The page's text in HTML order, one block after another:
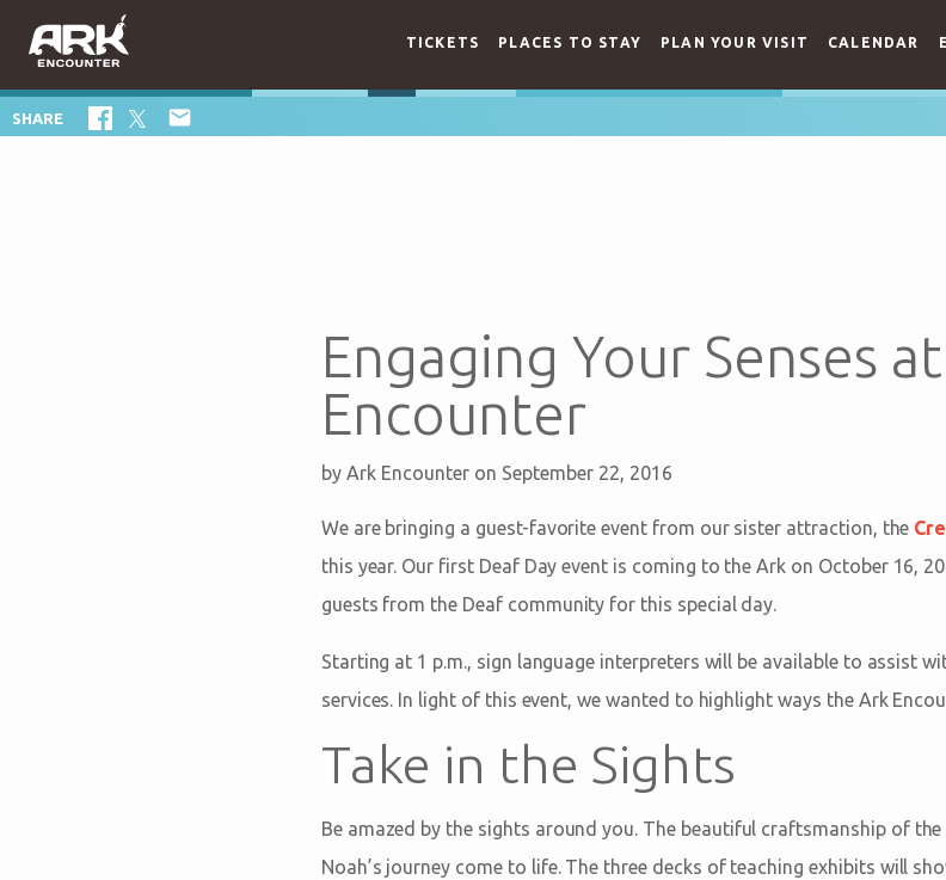
TICKETS PLACES TO STAY PLAN YOUR VISIT CALENDAR
SHARE 
Engaging Your Senses
Encounter
by Ark Encounter on September 22, 2016
We are bringing a guest-favorite event from our sister attraction, the
this year. Our first Deaf Day event is coming to the Ark on October 16,
guests from the Deaf community for this special day.
Starting at 1 p.m., sign language interpreters will be available to assist
services. In light of this event, we wanted to highlight ways the Ark
Take in the Sights
Be amazed by the sights around you. The beautiful craftsmanship of
Noah’s journey come to life. The three decks of teaching exhibits will